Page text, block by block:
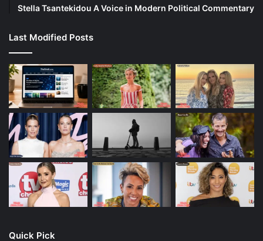
Stella Tsantekidou A Voice in Modern Political Commentary
Last Modified Posts
Quick Pick